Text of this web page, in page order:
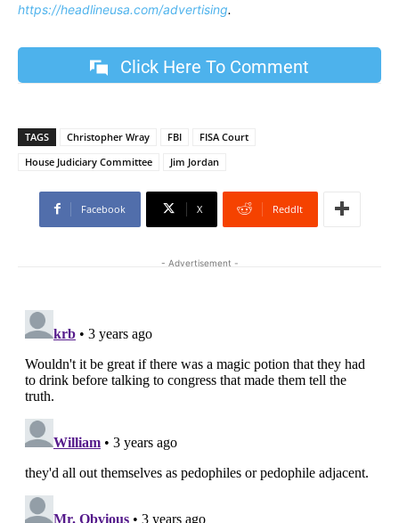
https://headlineusa.com/advertising.
Click Here To Comment
TAGS Christopher Wray FBI
FISA Court
House Judiciary Committee
Jim Jordan
Facebook X ReddIt
- Advertisement -